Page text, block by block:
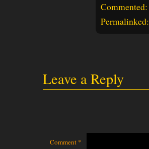
Commented:
Permalinked:
Leave a Reply
Comment *